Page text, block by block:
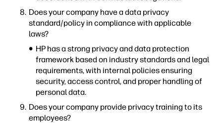
Does your company have a data privacy
standard/policy in compliance with applicable
laws?
HP has a strong privacy and data protection
framework based on industry standards and legal
requirements, with internal policies ensuring
security, access control, and proper handling of
personal data.
Does your company provide privacy training to its
employees?